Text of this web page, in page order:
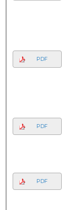
PDF
PDF
PDF